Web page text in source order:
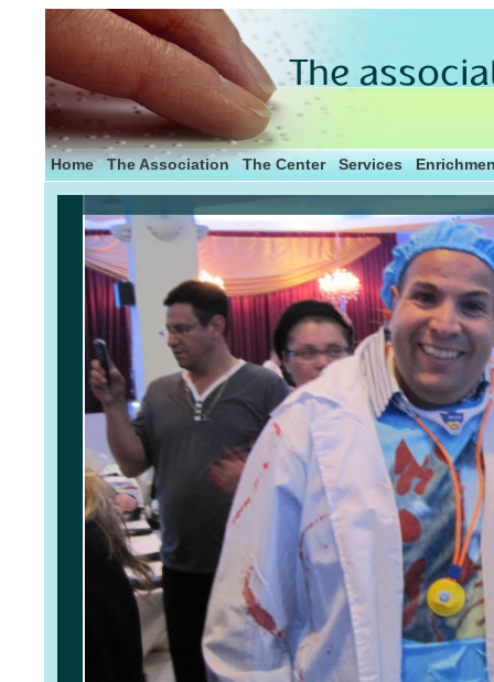
Home The Association The Center Services